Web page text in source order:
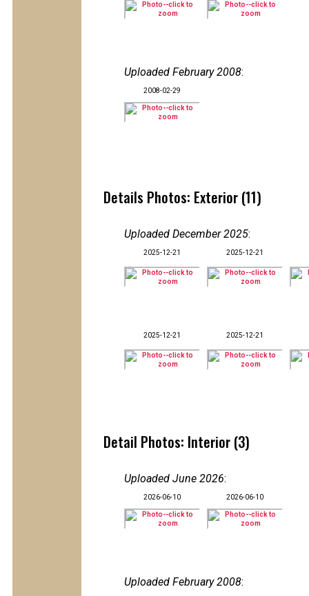
Uploaded February 2008:
2008-02-29
Details Photos: Exterior (11)
Uploaded December 2025:
2025-12-21 2025-12-21
2025-12-21 2025-12-21
Detail Photos: Interior (3)
Uploaded June 2026:
2026-06-10 2026-06-10
Uploaded February 2008: